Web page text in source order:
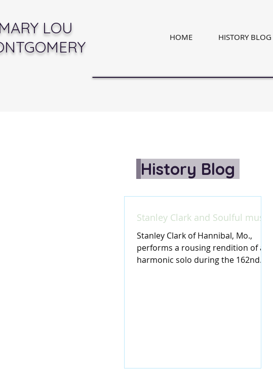
HOME HISTORY BLOG
LOU
History Blog
Stanley Clark and Soulful music
Stanley Clark of Hannibal, Mo.,
performs a rousing rendition of a
harmonic solo during the 162nd